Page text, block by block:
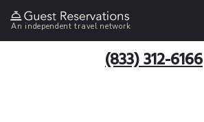
An independent travel network
(833) 312-6166